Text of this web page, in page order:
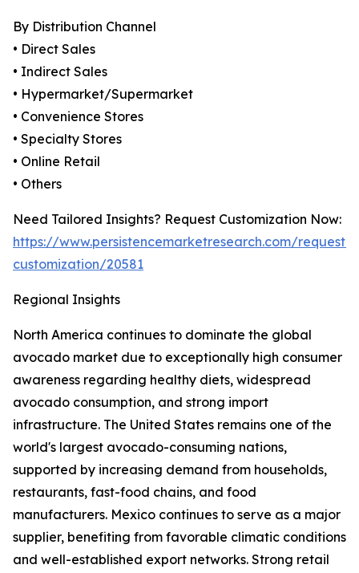
By Distribution Channel
• Direct Sales
• Indirect Sales
• Hypermarket/Supermarket
• Convenience Stores
• Specialty Stores
• Online Retail
• Others
Need Tailored Insights? Request Customization Now:
https://www.persistencemarketresearch.com/request-
customization/20581
Regional Insights
North America continues to dominate the global
avocado market due to exceptionally high consumer
awareness regarding healthy diets, widespread
avocado consumption, and strong import
infrastructure. The United States remains one of the
world's largest avocado-consuming nations,
supported by increasing demand from households,
restaurants, fast-food chains, and food
manufacturers. Mexico continues to serve as a major
supplier, benefiting from favorable climatic conditions
and well-established export networks. Strong retail